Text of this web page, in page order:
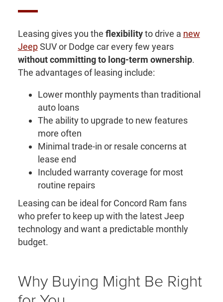
Leasing gives you the flexibilityto drive a new
JeepSUV or Dodge car every few years
without committing to long-term ownership.
The advantages of leasing include:
Lower monthly payments than traditional
auto loans
The ability to upgrade to new features
more often
Minimal trade-in or resale concerns at
lease end
Included warranty coverage for most
routine repairs
Leasing can be ideal for Concord Ram fans
who prefer to keep up with the latest Jeep
technology and want a predictable monthly
budget.
Why Buying Might Be Right